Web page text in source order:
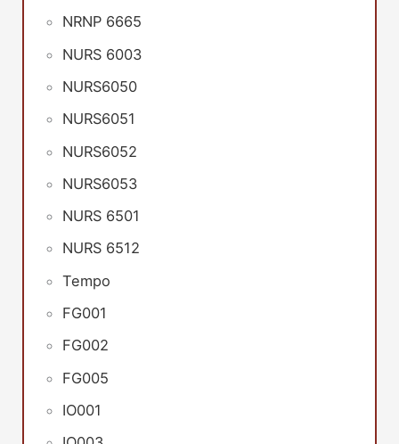
NRNP 6665
NURS 6003
NURS6050
NURS6051
NURS6052
NURS6053
NURS 6501
NURS 6512
Tempo
FG001
FG002
FG005
IO001